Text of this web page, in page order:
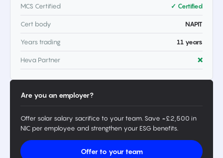
MCS Certified ✓ Certified
Cert body NAPIT
Years trading 11 years
Heva Partner ❌
Are you an employer?
Offer solar salary sacrifice to your team. Save ~£2,500 in
NIC per employee and strengthen your ESG benefits.
Offer to your team